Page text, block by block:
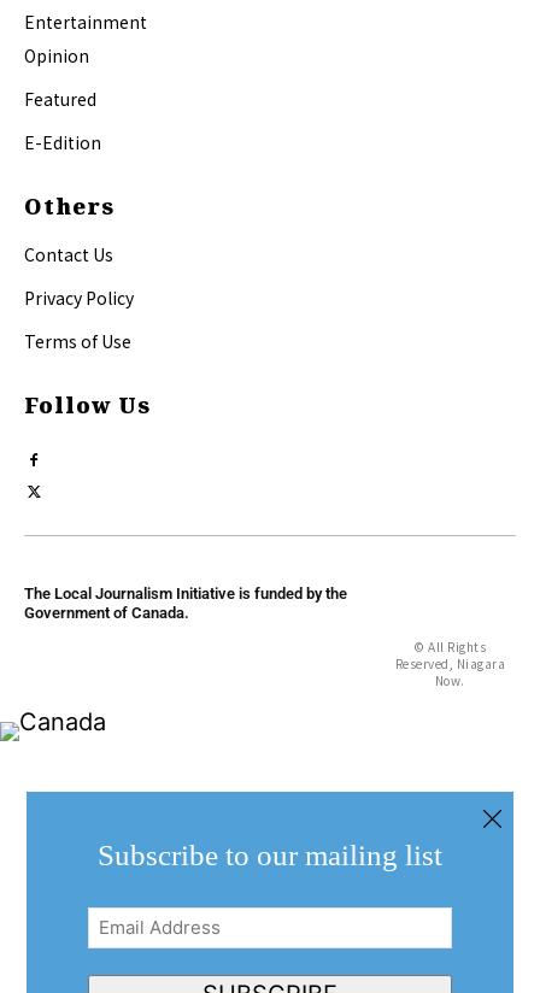
Entertainment
Opinion
Featured
E-Edition
Others
Contact Us
Privacy Policy
Terms of Use
Follow Us
The Local Journalism Initiative is funded by the
Government of Canada.
© All Rights
Reserved, Niagara
Now.
Subscribe to our mailing list
Email
Address(Required)